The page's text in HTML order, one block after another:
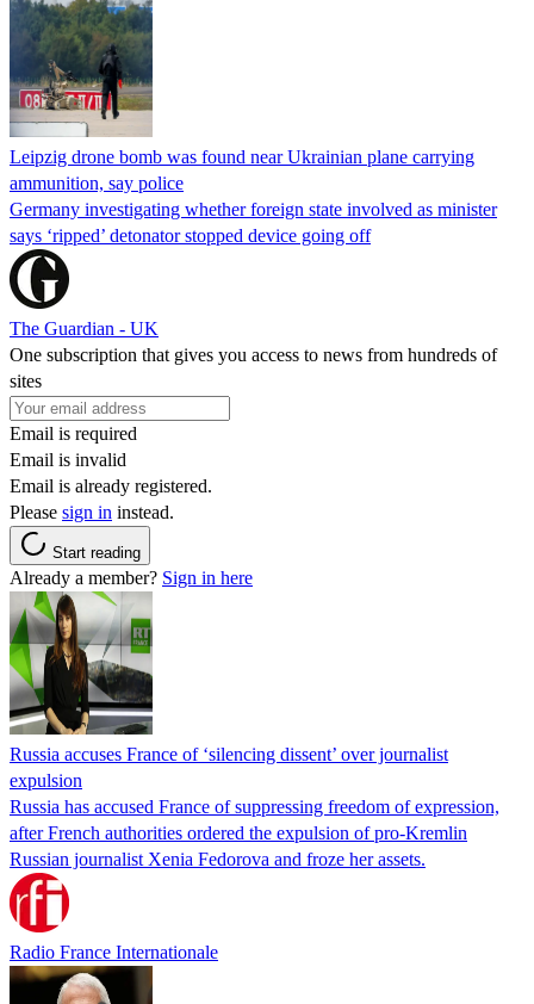
Leipzig drone bomb was found near Ukrainian plane carrying
ammunition, say police
Germany investigating whether foreign state involved as minister
says ‘ripped’ detonator stopped device going off
The Guardian - UK
One subscription that gives you access to news from hundreds of
sites
Email is required
Email is invalid
Email is already registered.
Please sign in instead.
Start reading
Already a member? Sign in here
Russia accuses France of ‘silencing dissent’ over journalist
expulsion
Russia has accused France of suppressing freedom of expression,
after French authorities ordered the expulsion of pro-Kremlin
Russian journalist Xenia Fedorova and froze her assets.
Radio France Internationale